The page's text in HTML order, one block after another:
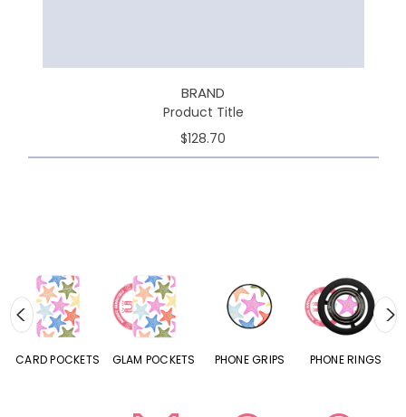
BRAND
Product Title
$128.70
CARD POCKETS GLAM POCKETS PHONE GRIPS PHONE RINGS